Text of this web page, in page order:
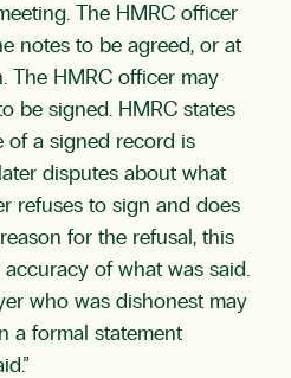
The HMRC officer
notes to be agreed, or at
The HMRC officer may
be signed. HMRC states
of a signed record is
disputes about what
refuses to sign and does
for the refusal, this
of what was said.
who was dishonest may
a formal statement